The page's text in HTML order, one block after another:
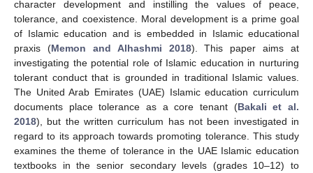
character development and instilling the values of peace,
tolerance, and coexistence. Moral development is a prime goal
of Islamic education and is embedded in Islamic educational
praxis (Memon and Alhashmi 2018). This paper aims at
investigating the potential role of Islamic education in nurturing
tolerant conduct that is grounded in traditional Islamic values.
The United Arab Emirates (UAE) Islamic education curriculum
documents place tolerance as a core tenant (Bakali et al.
2018), but the written curriculum has not been investigated in
regard to its approach towards promoting tolerance. This study
examines the theme of tolerance in the UAE Islamic education
textbooks in the senior secondary levels (grades 10–12) to